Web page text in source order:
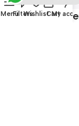
Safety
MenuFiltersWishlistCart
My